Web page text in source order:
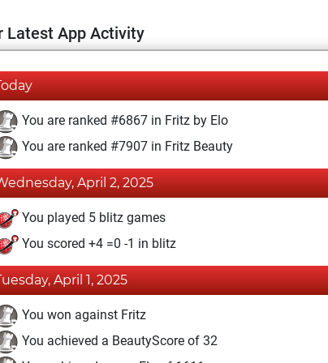
Latest App Activity
You are ranked #6867 in Fritz by Elo
You are ranked #7907 in Fritz Beauty
April 2, 2025
You played 5 blitz games
You scored +4 =0 -1 in blitz
April 1, 2025
You won against Fritz
You achieved a BeautyScore of 32